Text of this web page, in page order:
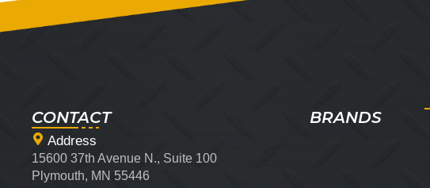
CONTACT
Address
15600 37th Avenue N., Suite 100
Plymouth, MN 55446
BRANDS